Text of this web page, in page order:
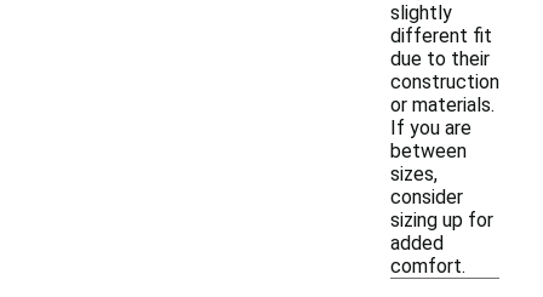
slightly
different fit
due to their
construction
or materials.
If you are
between
sizes,
consider
sizing up for
added
comfort.